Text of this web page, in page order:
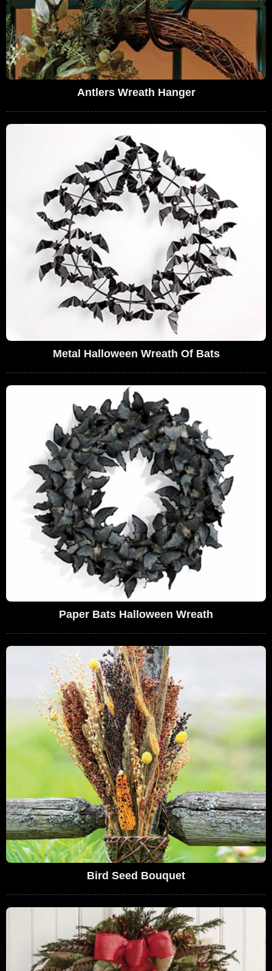
Antlers Wreath Hanger
Metal Halloween Wreath Of Bats
Paper Bats Halloween Wreath
Bird Seed Bouquet